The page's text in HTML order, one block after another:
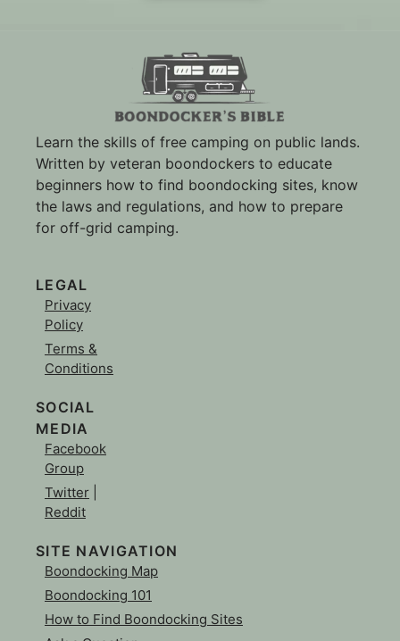
Learn the skills of free camping on public lands.
Written by veteran boondockers to educate
beginners how to find boondocking sites, know
the laws and regulations, and how to prepare
for off-grid camping.
LEGAL
Privacy
Policy
Terms &
Conditions
SOCIAL
MEDIA
Facebook
Group
Twitter
Reddit
SITE NAVIGATION
Boondocking Map
Boondocking 101
How to Find Boondocking Sites